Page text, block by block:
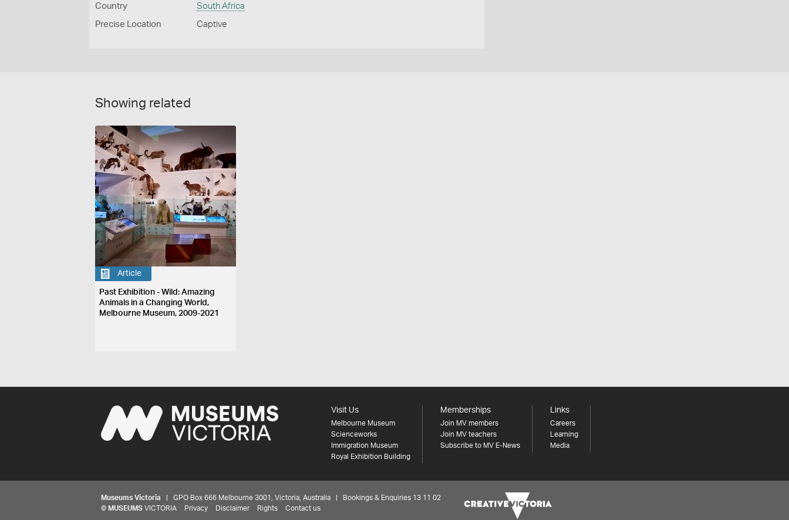
Country South Africa
Precise Location Captive
Showing related
Article
Past Exhibition - Wild: Amazing
Animals in a Changing World,
Melbourne Museum, 2009-2021
Visit Us
Melbourne Museum
Scienceworks
Immigration Museum
Royal Exhibition Building
Memberships
Join MV members
Join MV teachers
Subscribe to MV E-News
Links
Careers
Learning
Media
Museums Victoria | GPO Box 666 Melbourne 3001, Victoria, Australia | Bookings & Enquiries 13 11 02
© MUSEUMS VICTORIA Privacy Disclaimer Rights Contact us